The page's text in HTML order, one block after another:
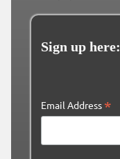
Sign up here:
Email Address *